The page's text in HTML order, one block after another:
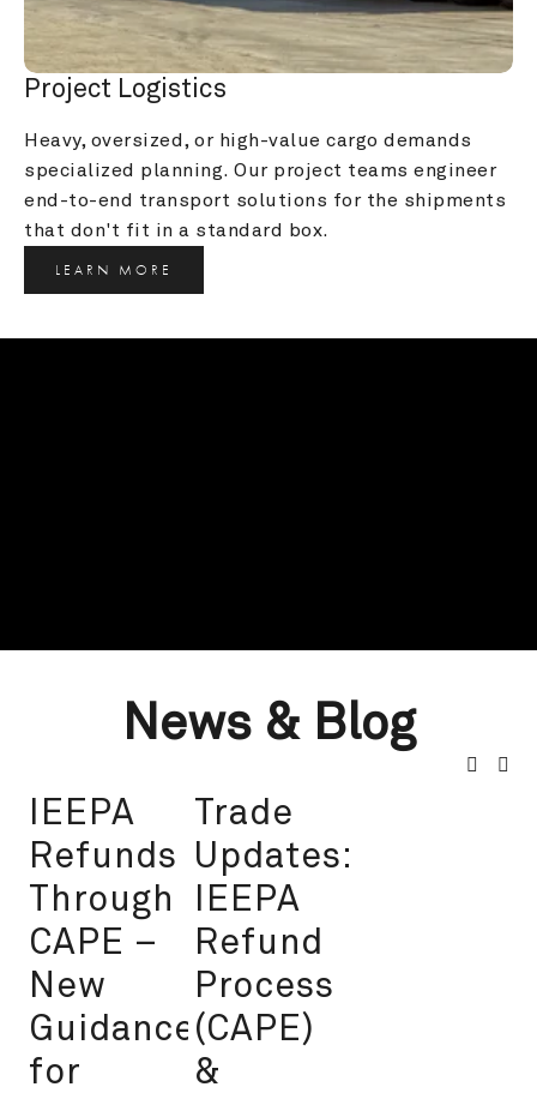
Project Logistics
Heavy, oversized, or high-value cargo demands
specialized planning. Our project teams engineer
end-to-end transport solutions for the shipments
that don't fit in a standard box.
LEARN MORE
News & Blog
IEEPA
Refunds
Through
CAPE –
New
Guidance
for
Trade
Updates:
IEEPA
Refund
Process
(CAPE)
&